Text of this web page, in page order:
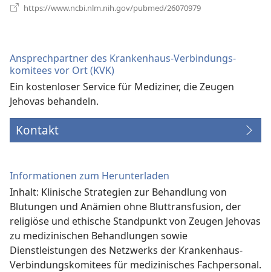
https://www.ncbi.nlm.nih.gov/pubmed/26070979
Ansprechpartner des Krankenhaus-Verbindungs­
komitees vor Ort (KVK)
Ein kostenloser Service für Mediziner, die Zeugen
Jehovas behandeln.
Kontakt
Informationen zum Herunterladen
Inhalt: Klinische Strategien zur Behandlung von
Blutungen und Anämien ohne Bluttransfusion, der
religiöse und ethische Standpunkt von Zeugen Jehovas
zu medizinischen Behandlungen sowie
Dienstleistungen des Netzwerks der Krankenhaus-
Verbindungs­komitees für medizinisches Fachpersonal.